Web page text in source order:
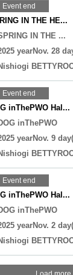
Event end
IN THE HE...
IN THE ...
yearNov. 28
Event end
inThePWO Hal...
inThePWO
yearNov. 9
Event end
inThePWO Hal...
inThePWO
yearNov. 2